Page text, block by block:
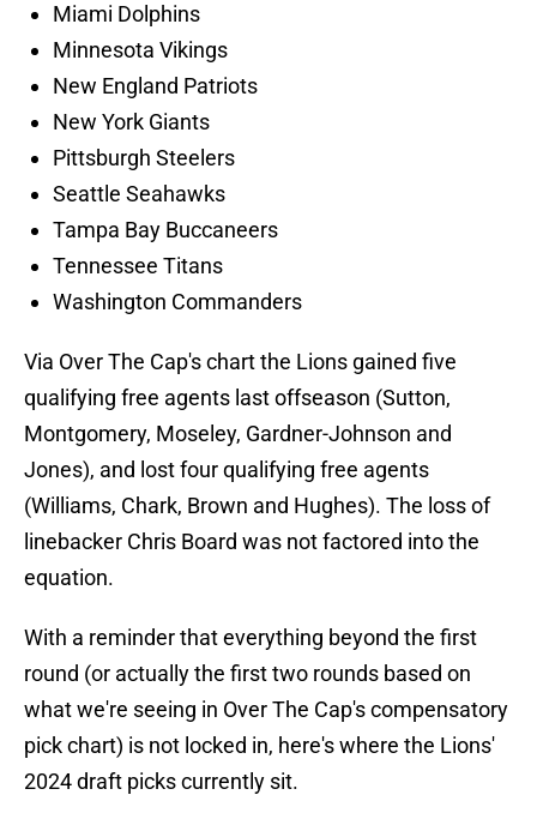
Miami Dolphins
Minnesota Vikings
New England Patriots
New York Giants
Pittsburgh Steelers
Seattle Seahawks
Tampa Bay Buccaneers
Tennessee Titans
Washington Commanders
Via Over The Cap's chart the Lions gained five
qualifying free agents last offseason (Sutton,
Montgomery, Moseley, Gardner-Johnson and
Jones), and lost four qualifying free agents
(Williams, Chark, Brown and Hughes). The loss of
linebacker Chris Board was not factored into the
equation.
With a reminder that everything beyond the first
round (or actually the first two rounds based on
what we're seeing in Over The Cap's compensatory
pick chart) is not locked in, here's where the Lions'
2024 draft picks currently sit.